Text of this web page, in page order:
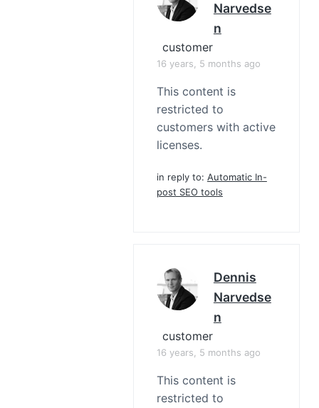
Narvedse
N
customer
16 years, 5 months ago
This content is
restricted to
customers with active
licenses.
in reply to: Automatic In-
post SEO tools
Dennis
Narvedse
N
customer
16 years, 5 months ago
This content is
restricted to